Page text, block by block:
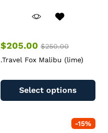
$205.00 $250.00
.Travel Fox Malibu (lime)
Select options
-15%